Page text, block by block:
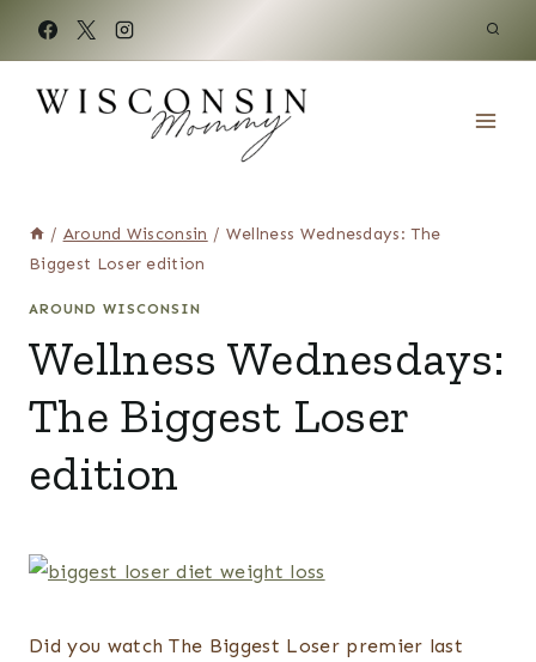
content
/ Around Wisconsin / Wellness Wednesdays: The
Biggest Loser edition
AROUND WISCONSIN
Wellness Wednesdays:
The Biggest Loser
edition
Did you watch The Biggest Loser premier last